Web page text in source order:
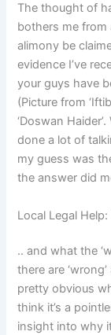
The thought of
bothers me from
alimony be
evidence I’ve
your guys have
(Picture from
‘Doswan
done a lot of
my guess was
the answer did
Local Legal
.. and what the
there are
pretty obvious
think it’s a
insight into why